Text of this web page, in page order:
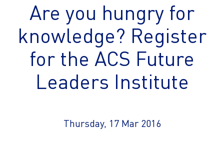
Are you hungry for
knowledge? Register
for the ACS Future
Leaders Institute
Thursday, 17 Mar 2016